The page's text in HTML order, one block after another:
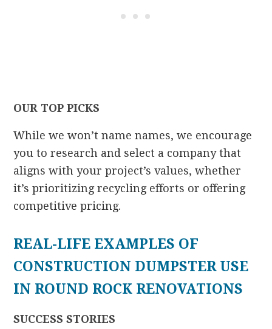
OUR TOP PICKS
While we won’t name names, we encourage
you to research and select a company that
aligns with your project’s values, whether
it’s prioritizing recycling efforts or offering
competitive pricing.
REAL-LIFE EXAMPLES OF
CONSTRUCTION DUMPSTER USE
IN ROUND ROCK RENOVATIONS
SUCCESS STORIES